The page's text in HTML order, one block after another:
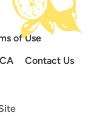
of Use
Contact Us